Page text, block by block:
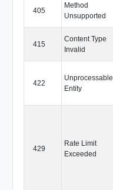
405
Method
Unsupported
415
Content Type
Invalid
422
Unprocessable
Entity
429
Rate Limit
Exceeded